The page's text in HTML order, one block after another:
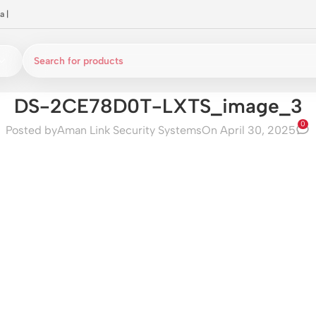
DS-2CE78D0T-LXTS_image_3
Posted byAman Link Security SystemsOn April 30, 2025 0